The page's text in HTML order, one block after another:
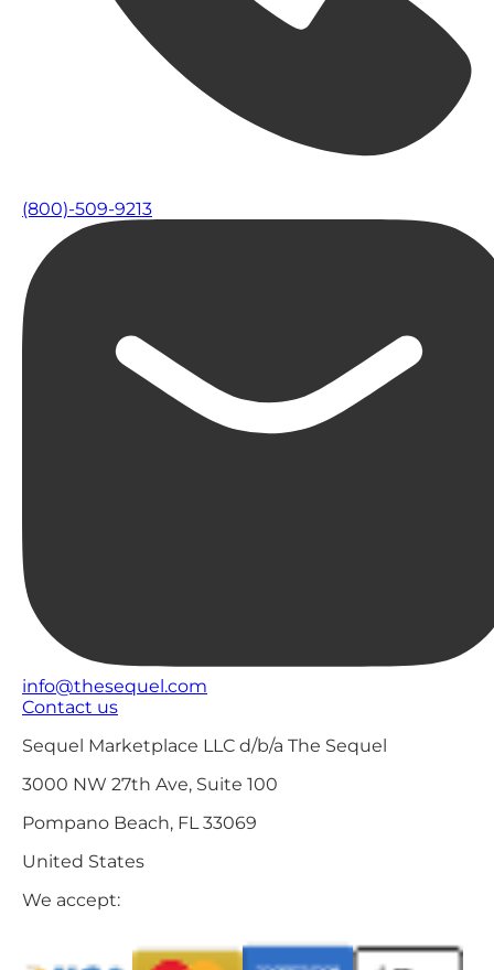
(800)-509-9213
info@thesequel.com
Contact us
Sequel Marketplace LLC d/b/a The Sequel
3000 NW 27th Ave, Suite 100
Pompano Beach, FL 33069
United States
We accept: